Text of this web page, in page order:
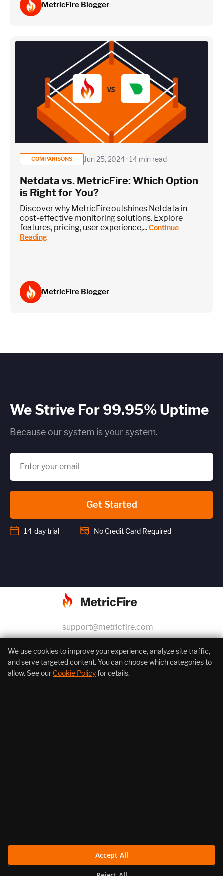
MetricFire Blogger
COMPARISONS Jun 25, 2024 · 14 min read
Netdata vs. MetricFire: Which Option
is Right for You?
Discover why MetricFire outshines Netdata in
cost-effective monitoring solutions. Explore
features, pricing, user experience,...Continue
Reading
MetricFire Blogger
We Strive For 99.95% Uptime
Because our system is your system.
Get Started
14-day trial No Credit Card Required
support@metricfire.com
+1 (855) 206-7352
We use cookies to improve your experience, analyze site traffic,
and serve targeted content. You can choose which categories to
allow. See our Cookie Policyfor details.
Accept All